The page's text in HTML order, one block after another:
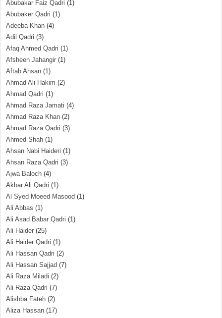
Abubakar Faiz Qadri (1)
Abubaker Qadri (1)
Adeeba Khan (4)
Adil Qadri (3)
Afaq Ahmed Qadri (1)
Afsheen Jahangir (1)
Aftab Ahsan (1)
Ahmad Ali Hakim (2)
Ahmad Qadri (1)
Ahmad Raza Jamati (4)
Ahmad Raza Khan (2)
Ahmad Raza Qadri (3)
Ahmed Shah (1)
Ahsan Nabi Haideri (1)
Ahsan Raza Qadri (3)
Ajwa Baloch (4)
Akbar Ali Qadri (1)
Al Syed Moeed Masood (1)
Ali Abbas (1)
Ali Asad Babar Qadri (1)
Ali Haider (25)
Ali Haider Qadri (1)
Ali Hassan Qadri (2)
Ali Hassan Sajjad (7)
Ali Raza Miladi (2)
Ali Raza Qadri (7)
Alishba Fateh (2)
Aliza Hassan (17)